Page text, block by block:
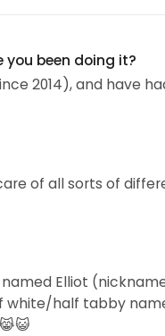
and trust me --
been doing it?
2014), and have
of all sorts of
Elliot
white/half tabby